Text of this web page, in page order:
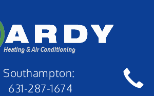
Southampton:
631-287-1674